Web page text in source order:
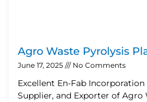
Agro Waste Pyrolysis
June 17, 2025 No Comments
Excellent En-Fab
Supplier, and Exporter of Agro